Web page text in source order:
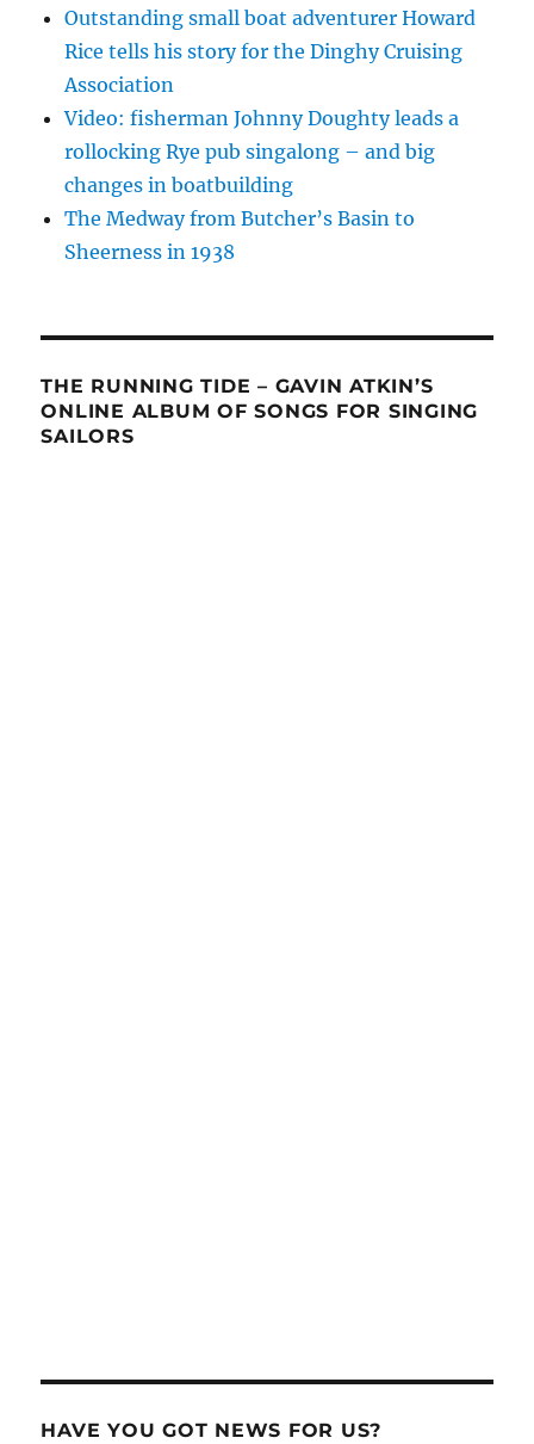
Outstanding small boat adventurer Howard
Rice tells his story for the Dinghy Cruising
Association
Video: fisherman Johnny Doughty leads a
rollocking Rye pub singalong – and big
changes in boatbuilding
The Medway from Butcher’s Basin to
Sheerness in 1938
THE RUNNING TIDE – GAVIN ATKIN’S
ONLINE ALBUM OF SONGS FOR SINGING
SAILORS
HAVE YOU GOT NEWS FOR US?